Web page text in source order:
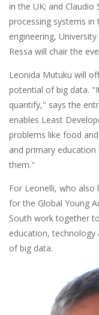
in the UK; and
processing systems
engineering,
Ressa will chair the
Leonida Mutuku will
potential of big data.
quantify," says the
enables Least
problems like food
and primary
them."
For Leonelli, who also
for the Global Young
South work together
education,
of big data.